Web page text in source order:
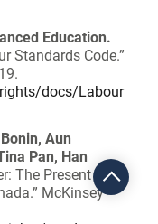
Education.
Standards Code.”
docs/Labour
Aun
Pan, Han
The Present and
McKinsey